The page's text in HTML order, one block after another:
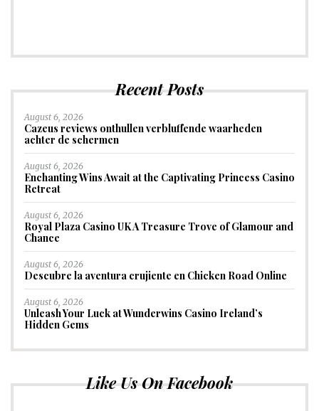
Recent Posts
August 6, 2026
Cazeus reviews onthullen verbluffende waarheden
achter de schermen
August 6, 2026
Enchanting Wins Await at the Captivating Princess Casino
Retreat
August 6, 2026
Royal Plaza Casino UK A Treasure Trove of Glamour and
Chance
August 6, 2026
Descubre la aventura crujiente en Chicken Road Online
August 6, 2026
Unleash Your Luck at Wunderwins Casino Ireland’s
Hidden Gems
Like Us On Facebook